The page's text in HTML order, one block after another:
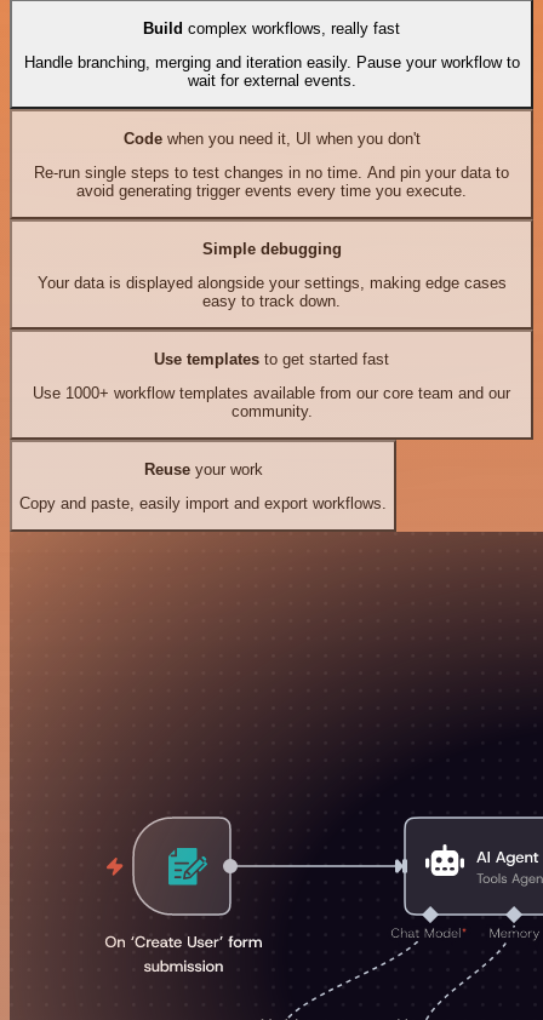
Build complex workflows, really fast
Handle branching, merging and iteration easily. Pause your workflow to
wait for external events.
Codewhen you need it, UI when you don't
Re-run single steps to test changes in no time. And pin your data to
avoid generating trigger events every time you execute.
Simple debugging
Your data is displayed alongside your settings, making edge cases
easy to track down.
Use templates to get started fast
Use 1000+ workflow templates available from our core team and our
community.
Reuseyour work
Copy and paste, easily import and export workflows.